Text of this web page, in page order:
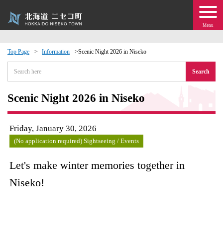
Menu
Top Page Information Scenic Night 2026 in Niseko
Search
Scenic Night 2026 in Niseko
Friday, January 30, 2026
(No application required) Sightseeing / Events
Let's make winter memories together in
Niseko!
Events
moving to Niseko?
· Town Development